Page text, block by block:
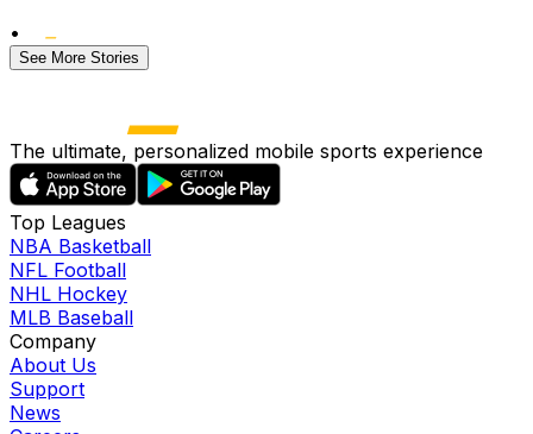
•
See More Stories
The ultimate, personalized mobile sports experience
Top Leagues
NBA Basketball
NFL Football
NHL Hockey
MLB Baseball
Company
About Us
Support
News